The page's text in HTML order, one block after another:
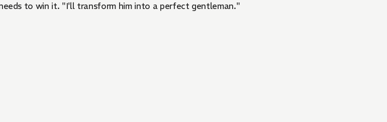
to win it. "I'll transform him into a perfect gentleman."